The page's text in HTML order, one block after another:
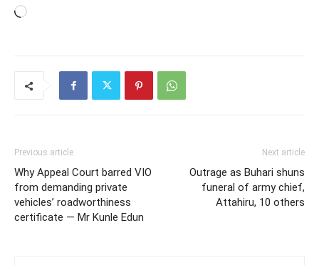
Loading…
Previous article
Why Appeal Court barred VIO
from demanding private
vehicles’ roadworthiness
certificate — Mr Kunle Edun
Next article
Outrage as Buhari shuns
funeral of army chief,
Attahiru, 10 others